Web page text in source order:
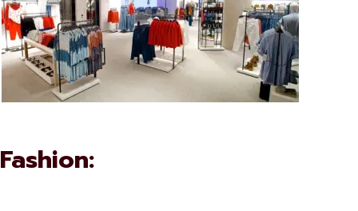
Fashion: